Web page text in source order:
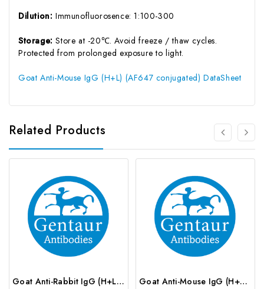
Dilution: Immunofluorosence: 1:100-300
Storage:Store at -20℃. Avoid freeze / thaw cycles.
Protected from prolonged exposure to light.
Goat Anti-Mouse IgG (H+L) (AF647 conjugated) DataSheet
Related Products
Goat Anti-Rabbit IgG (H+L) (AF647 conjugated) | G-AB-12710 Goat Anti-Mouse IgG (H+L) (CY3 conjugated) | G-AB-12627